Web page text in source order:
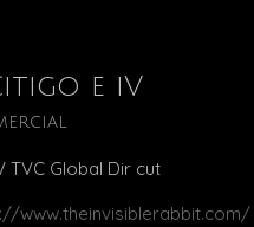
e iV
TVC Global Dir cut
www.theinvisiblerabbit.com/